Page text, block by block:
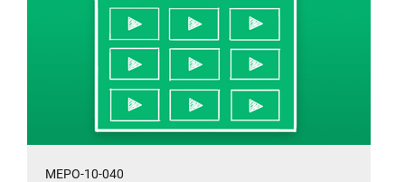
MEPO-10-040